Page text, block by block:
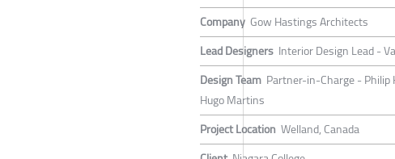
Company Gow Hastings Architects
Lead Designers Interior Design Lead -
Design Team Partner-in-Charge - Philip
Hugo Martins
Project Location Welland, Canada